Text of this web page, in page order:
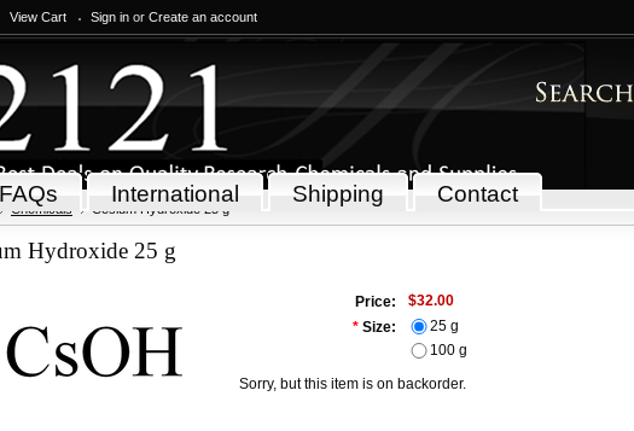
View Cart Sign in or Create an account
FAQs International Shipping Contact
Chemicals Cesium Hydroxide 25 g
Hydroxide 25 g
Price:
$32.00
* Size:
25 g
100 g
Sorry, but this item is on backorder.